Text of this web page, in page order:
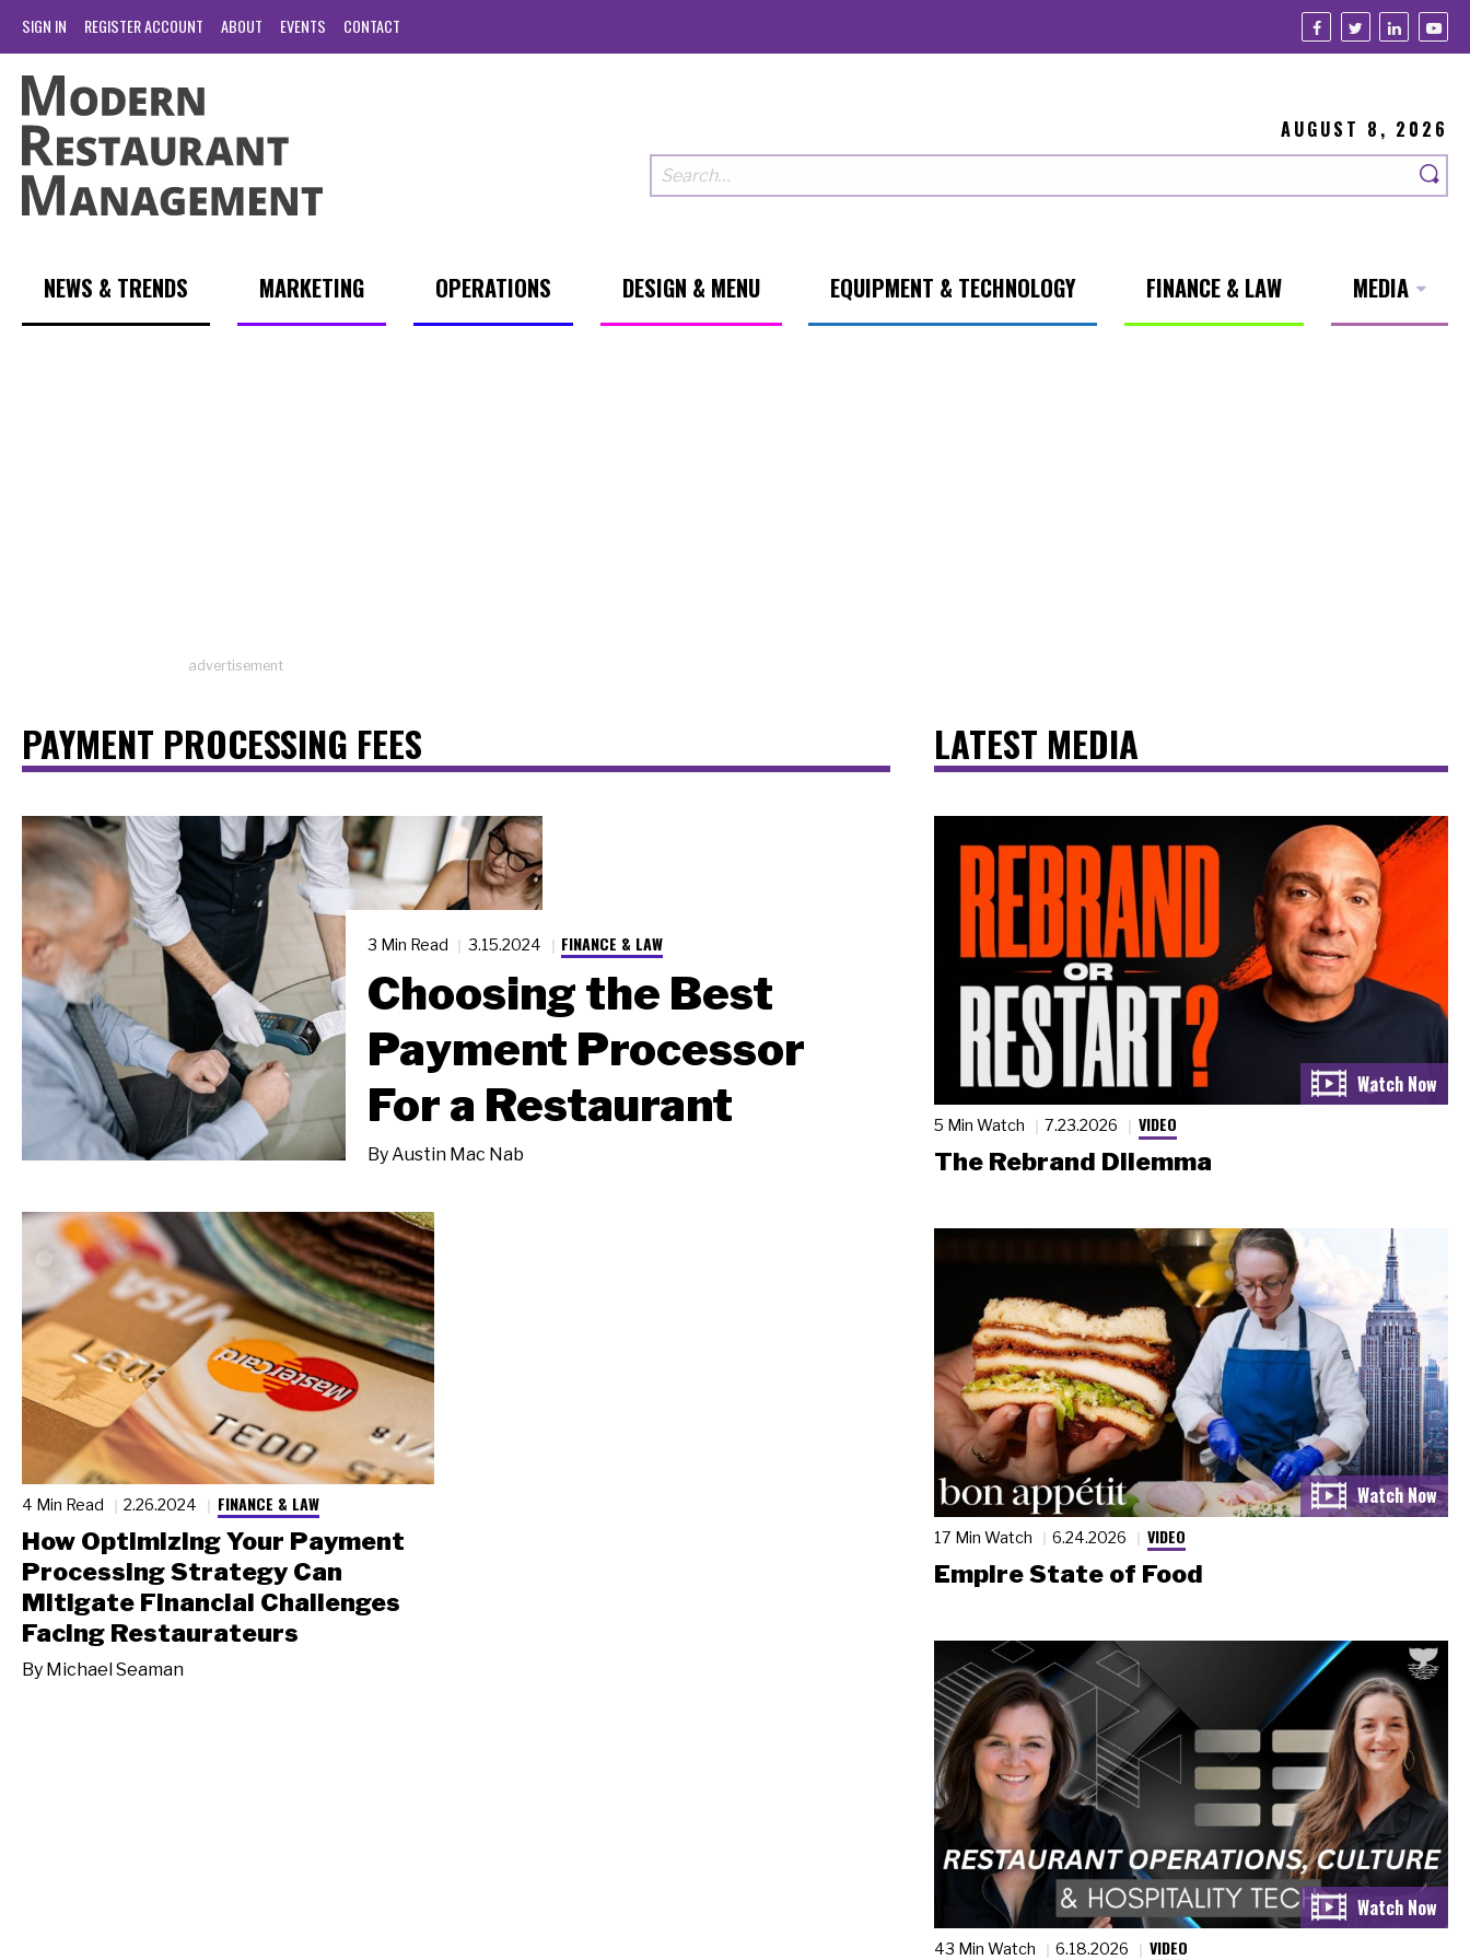
SIGN IN REGISTER ACCOUNT ABOUT EVENTS CONTACT
AUGUST 8, 2026
NEWS & TRENDS MARKETING OPERATIONS DESIGN & MENU EQUIPMENT & TECHNOLOGY FINANCE & LAW MEDIA
advertisement
PAYMENT PROCESSING FEES
3 Min Read 3.15.2024 FINANCE & LAW
Choosing the Best
Payment Processor
For a Restaurant
By Austin Mac Nab
4 Min Read 2.26.2024 FINANCE & LAW
How Optimizing Your Payment
Processing Strategy Can
Mitigate Financial Challenges
Facing Restaurateurs
By Michael Seaman
LATEST MEDIA
5 Min Watch 7.23.2026 VIDEO
The Rebrand Dilemma
17 Min Watch 6.24.2026 VIDEO
Empire State of Food
43 Min Watch 6.18.2026 VIDEO